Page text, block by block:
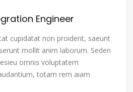
Limburger
Engineer
cupidatat non proident, saeunt
mollit anim laborum. Seden
omnis voluptatem
totam rem aiam